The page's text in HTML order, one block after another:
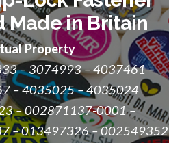
Made in Britain
Property
– 3074993 – 4037461 –
– 4035025 – 4035024
– 002871137-0001 –
– 013497326 – 002549352